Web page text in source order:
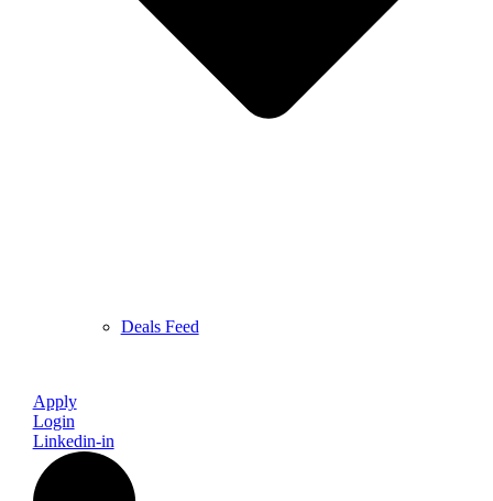
Deals Feed
Apply
Login
Linkedin-in